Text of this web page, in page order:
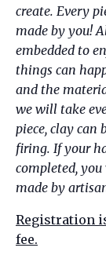
create. Every
made by you!
embedded to
things can
and the
we will take
piece, clay
firing. If your
completed,
made by
Registration
fee.